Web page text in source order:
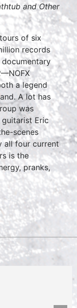
and Other
of six
records
—NOFX
a legend
A lot has
was
Eric
scenes
all four current
is the
pranks,